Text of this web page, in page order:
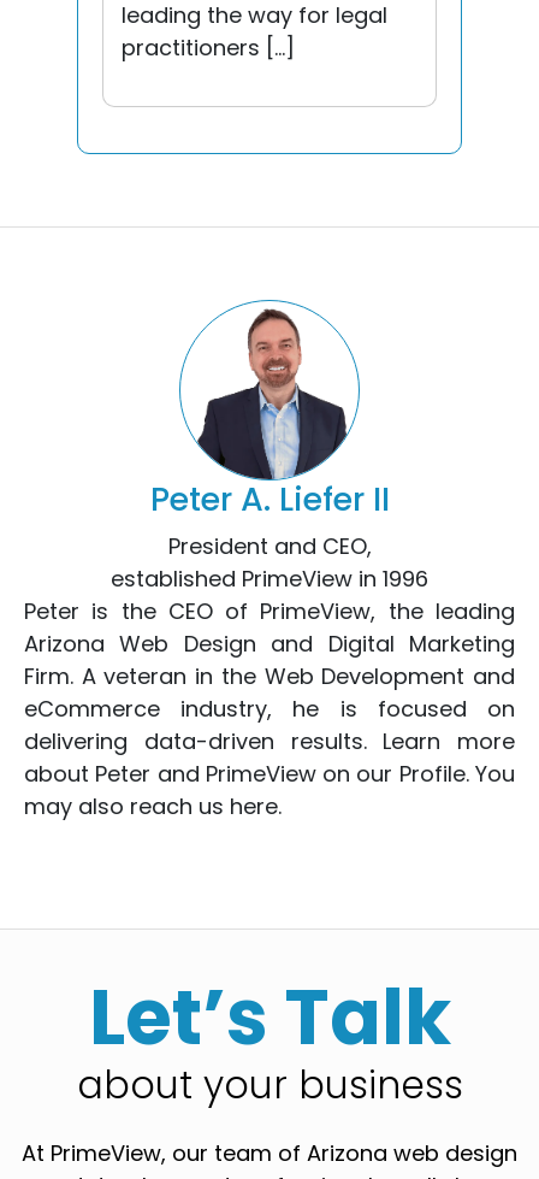
leading the way for legal
practitioners […]
Peter A. Liefer II
President and CEO,
established PrimeView in 1996
Peter is the CEO of PrimeView, the leading
Arizona Web Design and Digital Marketing
Firm. A veteran in the Web Development and
eCommerce industry, he is focused on
delivering data-driven results. Learn more
about Peter and PrimeView on our Profile. You
may also reach us here.
Let’s Talk
about your business
At PrimeView, our team of Arizona web design